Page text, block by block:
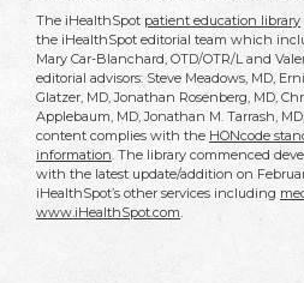
The iHealthSpot patient education library
the iHealthSpot editorial team which
Mary Car-Blanchard, OTD/OTR/L and
editorial advisors: Steve Meadows, MD,
Glatzer, MD, Jonathan Rosenberg, MD,
Applebaum, MD, Jonathan M. Tarrash,
content complies with the HONcode
information. The library commenced
with the latest update/addition on
iHealthSpot’s other services including
www.iHealthSpot.com.